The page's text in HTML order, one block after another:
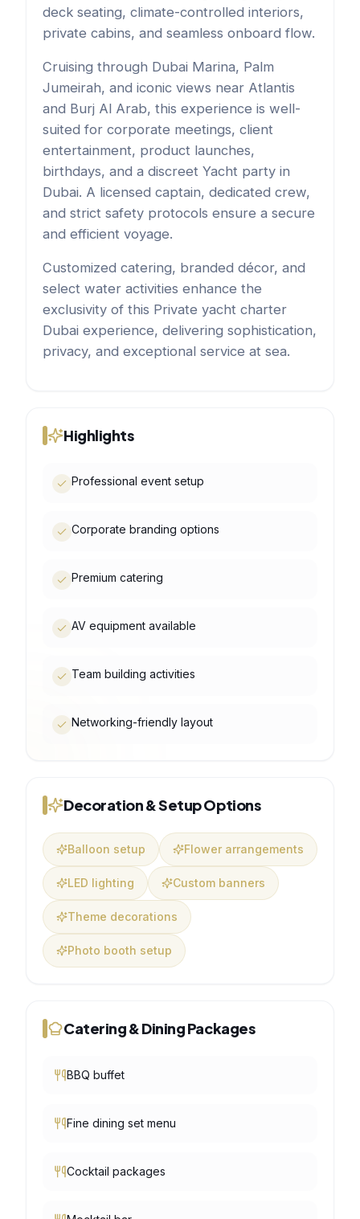
deck seating, climate-controlled interiors,
private cabins, and seamless onboard flow.
Cruising through Dubai Marina, Palm
Jumeirah, and iconic views near Atlantis
and Burj Al Arab, this experience is well-
suited for corporate meetings, client
entertainment, product launches,
birthdays, and a discreet Yacht party in
Dubai. A licensed captain, dedicated crew,
and strict safety protocols ensure a secure
and efficient voyage.
Customized catering, branded décor, and
select water activities enhance the
exclusivity of this Private yacht charter
Dubai experience, delivering sophistication,
privacy, and exceptional service at sea.
Highlights
Professional event setup
Corporate branding options
Premium catering
AV equipment available
Team building activities
Networking-friendly layout
Decoration & Setup Options
Balloon setup Flower arrangements
LED lighting Custom banners
Theme decorations
Photo booth setup
Catering & Dining Packages
BBQ buffet
Fine dining set menu
Cocktail packages